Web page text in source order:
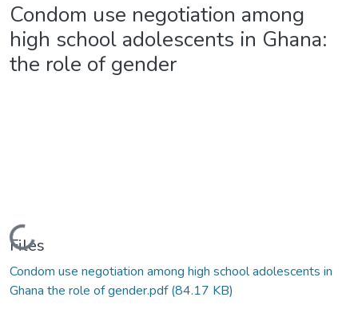
Condom use negotiation among
high school adolescents in Ghana:
the role of gender
Loading...
Files
Condom use negotiation among high school adolescents in
Ghana the role of gender.pdf(84.17 KB)